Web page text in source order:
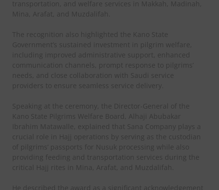
transportation, and welfare services in Makkah, Madinah,
Mina, Arafat, and Muzdalifah.
The recognition also highlighted the Kano State
Government’s sustained investment in pilgrim welfare,
including improved administrative support, enhanced
communication channels, prompt response to pilgrims’
needs, and close collaboration with Saudi service
providers to ensure seamless service delivery.
Speaking at the ceremony, the Director-General of the
Kano State Pilgrims Welfare Board, Alhaji Abubakar
Ibrahim Matawalle, explained that Sana Company plays a
crucial role in Hajj operations by serving as the custodian
of pilgrims’ passports for Nusuk processing while also
providing feeding and transportation services during the
critical Hajj rites in Mina, Arafat, and Muzdalifah.
He described the award as a significant acknowledgement